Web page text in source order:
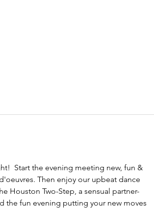
Start the evening meeting new, fun &
Then enjoy our upbeat dance
Houston Two-Step, a sensual partner-
the fun evening putting your new moves